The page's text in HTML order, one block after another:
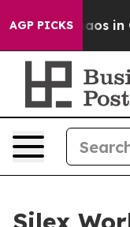
AGP PICKS
Chaos in